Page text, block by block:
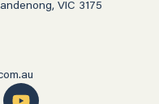
VIC 3175